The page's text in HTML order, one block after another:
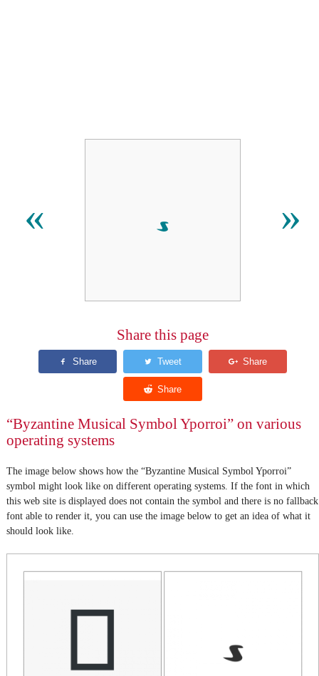
« 𝁓 »
Share this page
“Byzantine Musical Symbol Yporroi” on various
operating systems
The image below shows how the “Byzantine Musical Symbol Yporroi”
symbol might look like on different operating systems. If the font in which
this web site is displayed does not contain the symbol and there is no fallback
font able to render it, you can use the image below to get an idea of what it
should look like.